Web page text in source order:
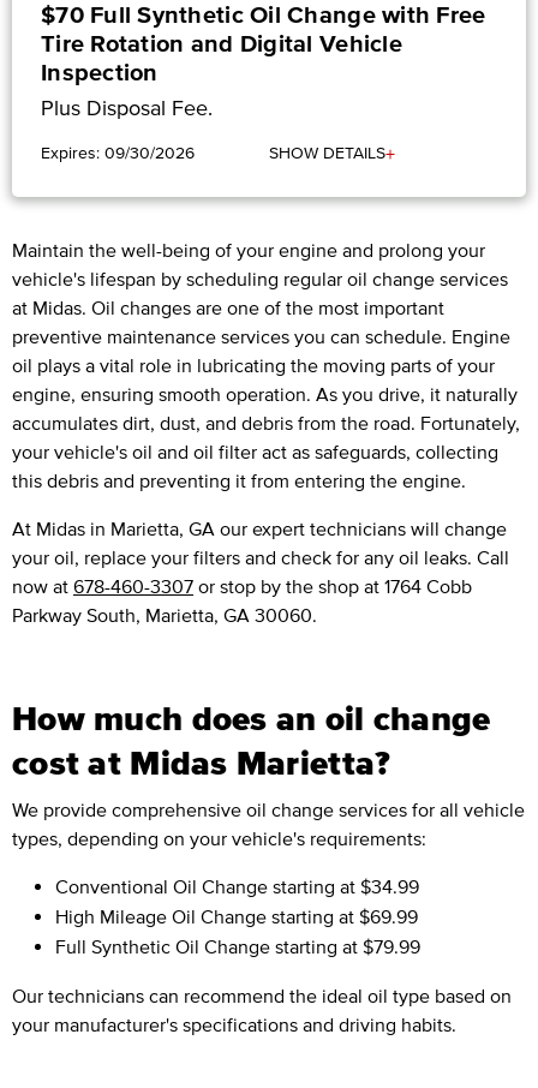
$70 Full Synthetic Oil Change with Free
Tire Rotation and Digital Vehicle
Inspection
Plus Disposal Fee.
Expires: 09/30/2026 SHOW DETAILS+
Maintain the well-being of your engine and prolong your
vehicle's lifespan by scheduling regular oil change services
at Midas. Oil changes are one of the most important
preventive maintenance services you can schedule. Engine
oil plays a vital role in lubricating the moving parts of your
engine, ensuring smooth operation. As you drive, it naturally
accumulates dirt, dust, and debris from the road. Fortunately,
your vehicle's oil and oil filter act as safeguards, collecting
this debris and preventing it from entering the engine.
At Midas in Marietta, GA our expert technicians will change
your oil, replace your filters and check for any oil leaks. Call
now at 678-460-3307 or stop by the shop at 1764 Cobb
Parkway South, Marietta, GA 30060.
How much does an oil change
cost at Midas Marietta?
We provide comprehensive oil change services for all vehicle
types, depending on your vehicle's requirements:
Conventional Oil Change starting at $34.99
High Mileage Oil Change starting at $69.99
Full Synthetic Oil Change starting at $79.99
Our technicians can recommend the ideal oil type based on
your manufacturer's specifications and driving habits.